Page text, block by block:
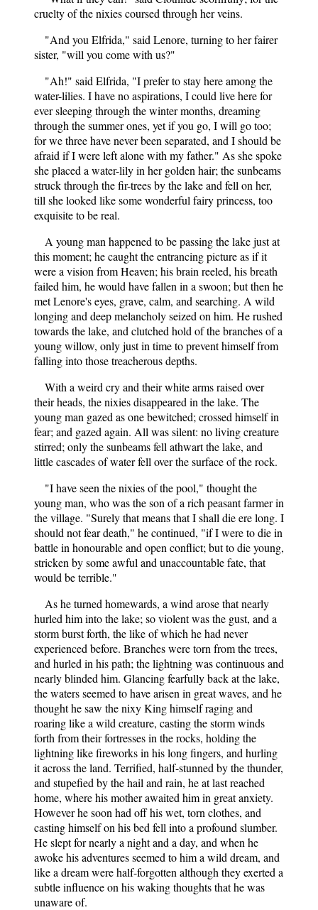
cruelty of the nixies coursed through her veins.
"And you Elfrida," said Lenore, turning to her fairer
sister, "will you come with us?"
"Ah!" said Elfrida, "I prefer to stay here among the
water-lilies. I have no aspirations, I could live here for
ever sleeping through the winter months, dreaming
through the summer ones, yet if you go, I will go too;
for we three have never been separated, and I should be
afraid if I were left alone with my father." As she spoke
she placed a water-lily in her golden hair; the sunbeams
struck through the fir-trees by the lake and fell on her,
till she looked like some wonderful fairy princess, too
exquisite to be real.
A young man happened to be passing the lake just at
this moment; he caught the entrancing picture as if it
were a vision from Heaven; his brain reeled, his breath
failed him, he would have fallen in a swoon; but then he
met Lenore's eyes, grave, calm, and searching. A wild
longing and deep melancholy seized on him. He rushed
towards the lake, and clutched hold of the branches of a
young willow, only just in time to prevent himself from
falling into those treacherous depths.
With a weird cry and their white arms raised over
their heads, the nixies disappeared in the lake. The
young man gazed as one bewitched; crossed himself in
fear; and gazed again. All was silent: no living creature
stirred; only the sunbeams fell athwart the lake, and
little cascades of water fell over the surface of the rock.
"I have seen the nixies of the pool," thought the
young man, who was the son of a rich peasant farmer in
the village. "Surely that means that I shall die ere long. I
should not fear death," he continued, "if I were to die in
battle in honourable and open conflict; but to die young,
stricken by some awful and unaccountable fate, that
would be terrible."
As he turned homewards, a wind arose that nearly
hurled him into the lake; so violent was the gust, and a
storm burst forth, the like of which he had never
experienced before. Branches were torn from the trees,
and hurled in his path; the lightning was continuous and
nearly blinded him. Glancing fearfully back at the lake,
the waters seemed to have arisen in great waves, and he
thought he saw the nixy King himself raging and
roaring like a wild creature, casting the storm winds
forth from their fortresses in the rocks, holding the
lightning like fireworks in his long fingers, and hurling
it across the land. Terrified, half-stunned by the thunder,
and stupefied by the hail and rain, he at last reached
home, where his mother awaited him in great anxiety.
However he soon had off his wet, torn clothes, and
casting himself on his bed fell into a profound slumber.
He slept for nearly a night and a day, and when he
awoke his adventures seemed to him a wild dream, and
like a dream were half-forgotten although they exerted a
subtle influence on his waking thoughts that he was
unaware of.